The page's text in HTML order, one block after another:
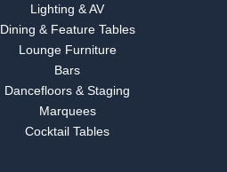
Lighting & AV
Dining & Feature Tables
Lounge Furniture
Bars
Dancefloors & Staging
Marquees
Cocktail Tables